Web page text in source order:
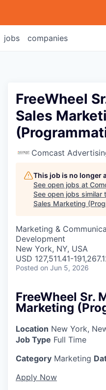
jobs companies
FreeWheel
Sales
Comcast
This job is no longer
See open jobs at
See open jobs similar
Sales Marketing
Marketing &
Development
New York, NY, USA
USD 127,511.41-
Posted on Jun 5, 2026
FreeWheel Sr.
Marketing
Location New York,
Job Type Full Time
Category Marketing
Apply Now